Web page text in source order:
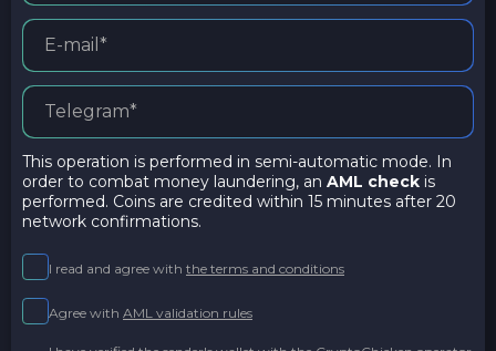
This operation is performed in semi-automatic mode. In
order to combat money laundering, an AML check is
performed. Coins are credited within 15 minutes after 20
network confirmations.
I read and agree with the terms and conditions
Agree with AML validation rules